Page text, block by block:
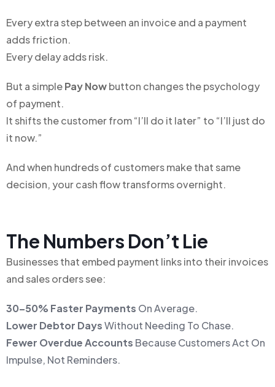
Every extra step between an invoice and a payment
adds friction.
Every delay adds risk.
But a simplePay Nowbutton changes the psychology
of payment.
It shifts the customer from “I’ll do it later” to “I’ll just do
it now.”
And when hundreds of customers make that same
decision, your cash flow transforms overnight.
The Numbers Don’t Lie
Businesses that embed payment links into their invoices
and sales orders see:
30–50% Faster Payments On Average.
Lower Debtor DaysWithout Needing To Chase.
Fewer Overdue Accounts Because Customers Act On
Impulse, Not Reminders.